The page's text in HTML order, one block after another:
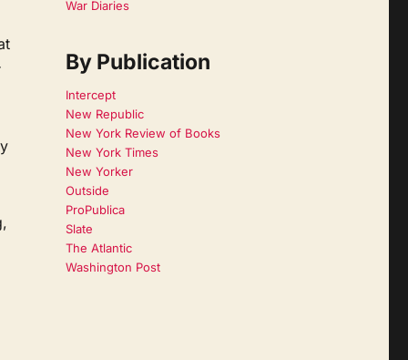
War Diaries
By Publication
Intercept
New Republic
New York Review of Books
New York Times
New Yorker
Outside
ProPublica
Slate
The Atlantic
Washington Post